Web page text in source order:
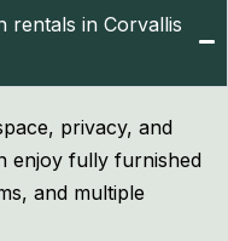
rentals in Corvallis
privacy, and
enjoy fully furnished
and multiple